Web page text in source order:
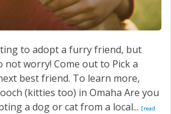
to adopt a furry friend, but
not worry! Come out to Pick a
best friend. To learn more,
(kitties too) in Omaha Are you
a dog or cat from a local... [read